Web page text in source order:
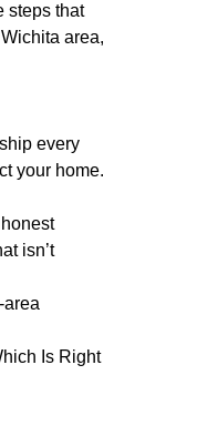
steps that
area,
every
your home.
isn’t
area
Is Right